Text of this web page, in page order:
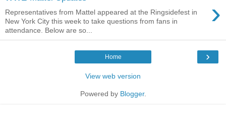
›
Representatives from Mattel appeared at the Ringsidefest in
New York City this week to take questions from fans in
attendance. Below are so...
›
Home
View web version
Powered by Blogger.